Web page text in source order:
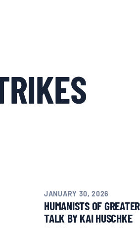
AND RESILIENCE
JANUARY 30, 2026
HUMANISTS OF
TALK BY KAI HUSCHKE